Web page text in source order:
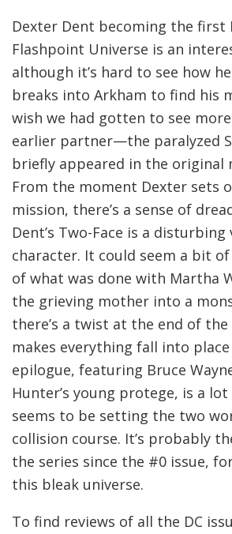
Dexter Dent becoming the first
Flashpoint Universe is an
although it’s hard to see how
breaks into Arkham to find his
wish we had gotten to see more
earlier partner—the paralyzed
briefly appeared in the original
From the moment Dexter sets
mission, there’s a sense of
Dent’s Two-Face is a
character. It could seem a bit
of what was done with Martha
the grieving mother into a
there’s a twist at the end of
makes everything fall into
epilogue, featuring Bruce
Hunter’s young protege, is a
seems to be setting the two
collision course. It’s probably
the series since the #0 issue,
this bleak universe.
To find reviews of all the DC